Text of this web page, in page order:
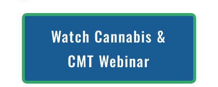
Watch Cannabis &
CMT Webinar